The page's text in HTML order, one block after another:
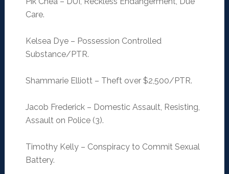
Care.
Kelsea Dye – Possession Controlled
Substance/PTR.
Shammarie Elliott – Theft over $2,500/PTR.
Jacob Frederick – Domestic Assault, Resisting,
Assault on Police (3).
Timothy Kelly – Conspiracy to Commit Sexual
Battery.